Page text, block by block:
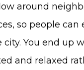
around
so people can
You end up
and relaxed